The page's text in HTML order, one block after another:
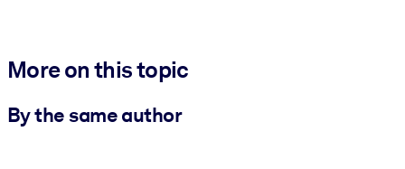
More on this topic
By the same author